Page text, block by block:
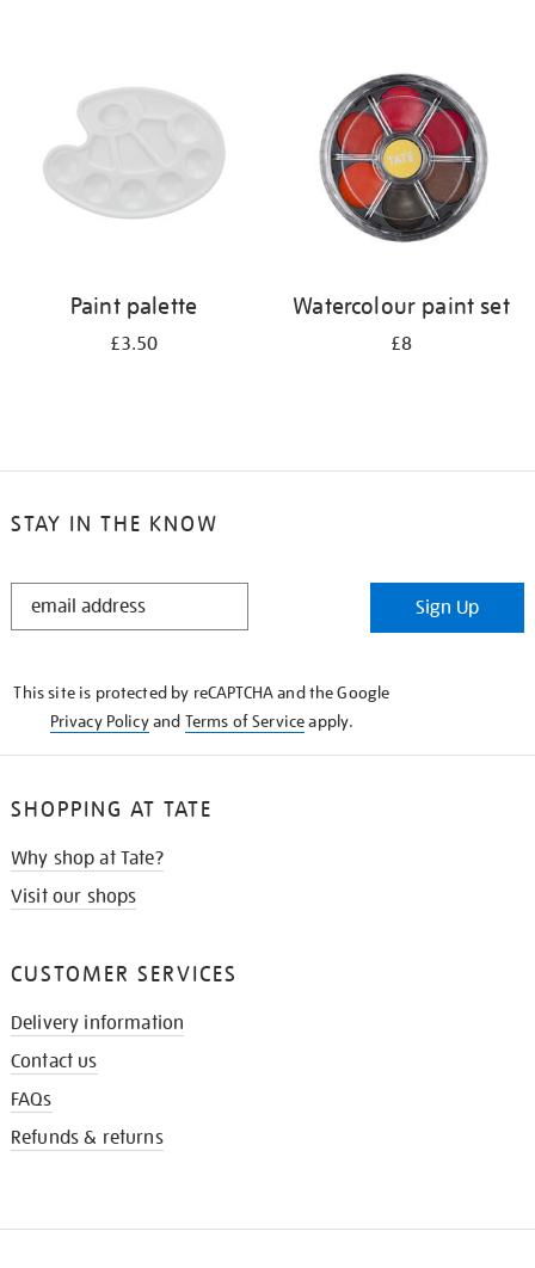
Paint palette
£3.50
Watercolour paint set
£8
STAY IN THE KNOW
STAY
Sign Up
This site is protected by reCAPTCHA and the Google
Privacy Policyand Terms of Serviceapply.
SHOPPING AT TATE
Why shop at Tate?
Visit our shops
CUSTOMER SERVICES
Delivery information
Contact us
FAQs
Refunds & returns